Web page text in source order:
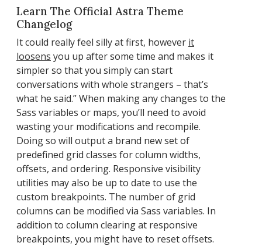
Learn The Official Astra Theme
Changelog
It could really feel silly at first, however it
loosens you up after some time and makes it
simpler so that you simply can start
conversations with whole strangers – that’s
what he said.” When making any changes to the
Sass variables or maps, you’ll need to avoid
wasting your modifications and recompile.
Doing so will output a brand new set of
predefined grid classes for column widths,
offsets, and ordering. Responsive visibility
utilities may also be up to date to use the
custom breakpoints. The number of grid
columns can be modified via Sass variables. In
addition to column clearing at responsive
breakpoints, you might have to reset offsets.